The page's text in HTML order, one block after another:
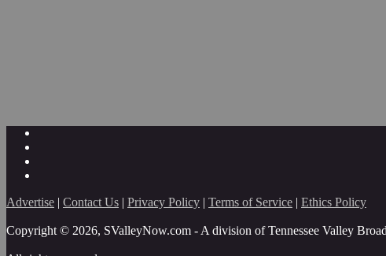
Advertise | Contact Us | Privacy Policy | Terms of Service | Ethics Policy
Copyright © 2026, SValleyNow.com - A division of Tennessee Valley